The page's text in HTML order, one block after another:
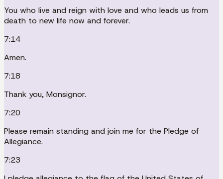
You who live and reign with love and who leads us from
death to new life now and forever.
7:14
Amen.
7:18
Thank you, Monsignor.
7:20
Please remain standing and join me for the Pledge of
Allegiance.
7:23